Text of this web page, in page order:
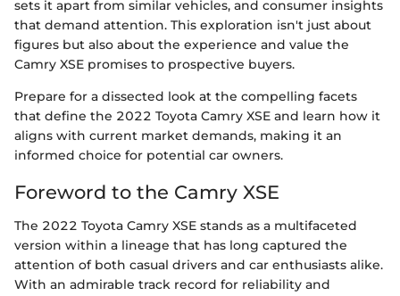
sets it apart from similar vehicles, and consumer insights
that demand attention. This exploration isn't just about
figures but also about the experience and value the
Camry XSE promises to prospective buyers.
Prepare for a dissected look at the compelling facets
that define the 2022 Toyota Camry XSE and learn how it
aligns with current market demands, making it an
informed choice for potential car owners.
Foreword to the Camry XSE
The 2022 Toyota Camry XSE stands as a multifaceted
version within a lineage that has long captured the
attention of both casual drivers and car enthusiasts alike.
With an admirable track record for reliability and